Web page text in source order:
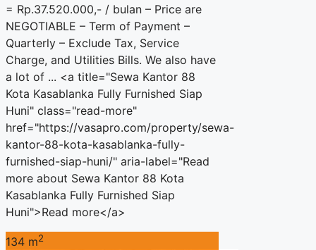
= Rp.37.520.000,- / bulan – Price are
NEGOTIABLE – Term of Payment –
Quarterly – Exclude Tax, Service
Charge, and Utilities Bills. We also have
a lot of ... <a title="Sewa Kantor 88
Kota Kasablanka Fully Furnished Siap
Huni" class="read-more"
href="https://vasapro.com/property/sewa-
kantor-88-kota-kasablanka-fully-
furnished-siap-huni/" aria-label="Read
more about Sewa Kantor 88 Kota
Kasablanka Fully Furnished Siap
Huni">Read more</a>
134 m2